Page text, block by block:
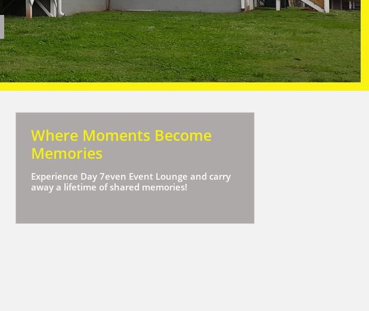
Experience Day 7even Event Lounge and carry
away a lifetime of shared memories!
Where Moments Become
Memories